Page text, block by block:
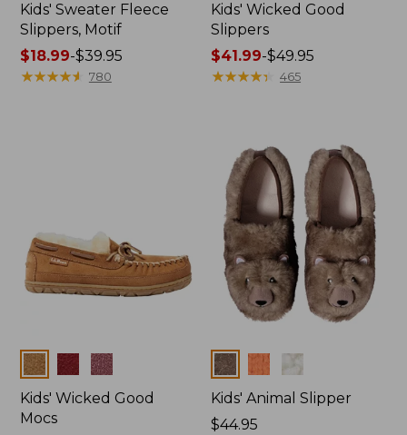
Kids' Sweater Fleece
Slippers, Motif
Price
range
$18.99-$39.95
★★★★★
★★★★★ 780
Kids' Wicked Good
Slippers
Price
range
$49.95
$41.99-$49.95
★★★★★
★★★★★ 465
Colors
Kids' Wicked Good
Mocs
Colors
Kids' Animal Slipper
Price:
$44.95